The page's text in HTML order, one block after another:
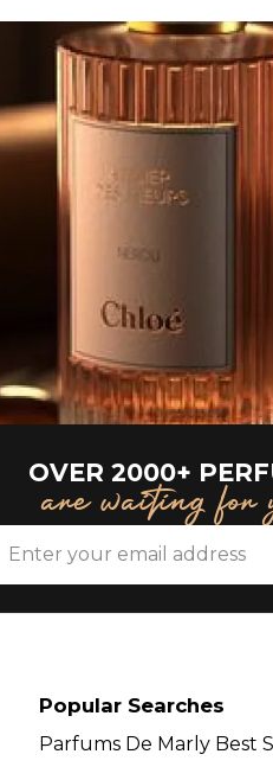
OVER 2000+
are waiting for
Popular Searches
Parfums De Marly Best